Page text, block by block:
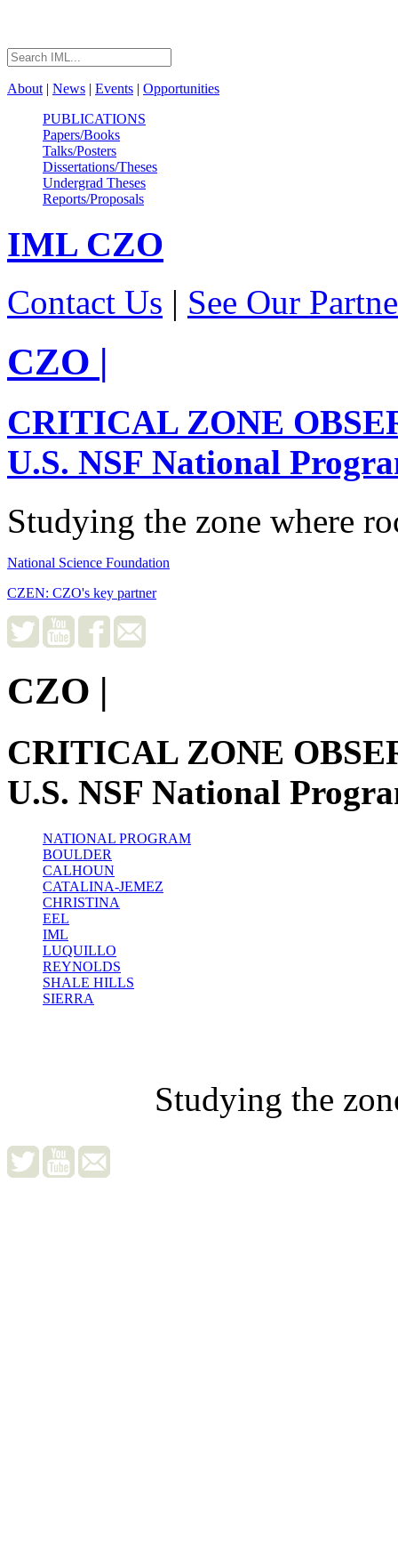
About | News | Events | Opportunities
PUBLICATIONS
Papers/Books
Talks/Posters
Dissertations/Theses
Undergrad Theses
Reports/Proposals
IML CZO
Contact Us | See Our
CZO |
CRITICAL ZONE
U.S. NSF National
Studying the zone where
National Science Foundation
CZEN: CZO's key partner
CZO |
CRITICAL ZONE
U.S. NSF National
NATIONAL PROGRAM
BOULDER
CALHOUN
CATALINA-JEMEZ
CHRISTINA
EEL
IML
LUQUILLO
REYNOLDS
SHALE HILLS
SIERRA
Studying the